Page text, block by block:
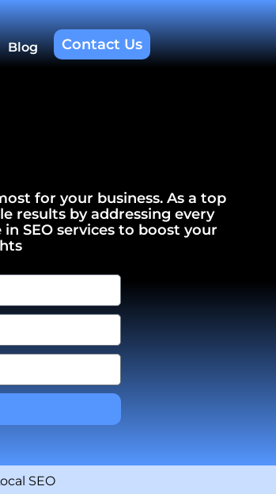
Blog Contact Us
for your business. As a top
results by addressing every
SEO services to boost your
SEO